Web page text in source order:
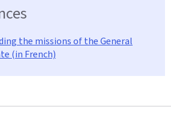
the missions of the General
(in French)